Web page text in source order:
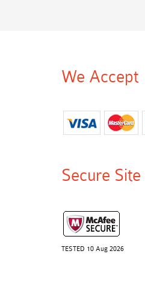
We Accept
Secure Site
TESTED 10 Aug 2026